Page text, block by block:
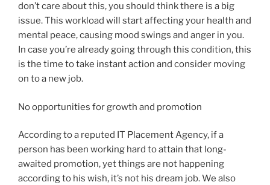
don’t care about this, you should think there is a big
issue. This workload will start affecting your health and
mental peace, causing mood swings and anger in you.
In case you’re already going through this condition, this
is the time to take instant action and consider moving
on to a new job.
No opportunities for growth and promotion
According to a reputed IT Placement Agency, if a
person has been working hard to attain that long-
awaited promotion, yet things are not happening
according to his wish, it’s not his dream job. We also